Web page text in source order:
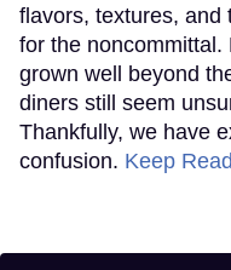
flavors, textures, and
for the
grown well beyond
diners still seem
Thankfully, we have
confusion. Keep